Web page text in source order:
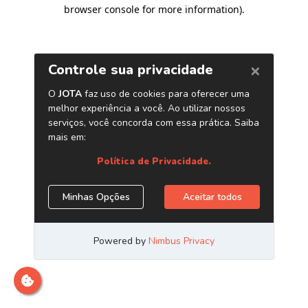
browser console for more information).